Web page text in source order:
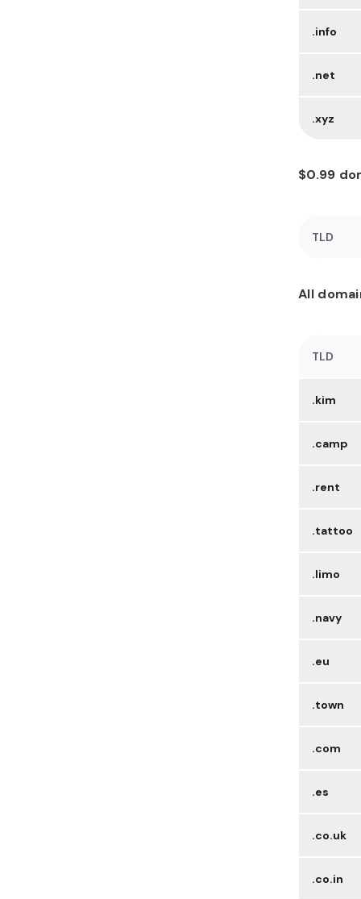
.info
.net
.xyz
$0.99
TLD
All
TLD
.kim
.camp
.rent
.tattoo
.limo
.navy
.eu
.town
.com
.es
.co.uk
.co.in